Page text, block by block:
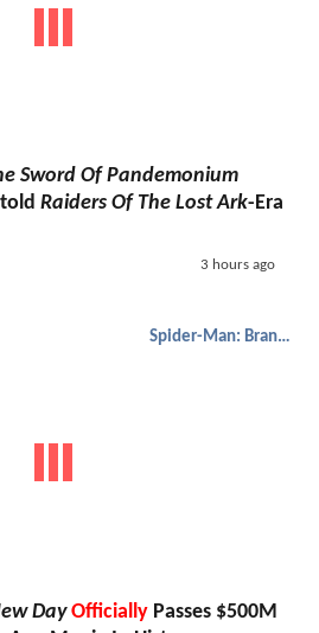
Sword Of Pandemonium
Raiders Of The Lost Ark-Era
3 hours ago
Spider-Man: Brand New Day
Day Officially Passes $500M